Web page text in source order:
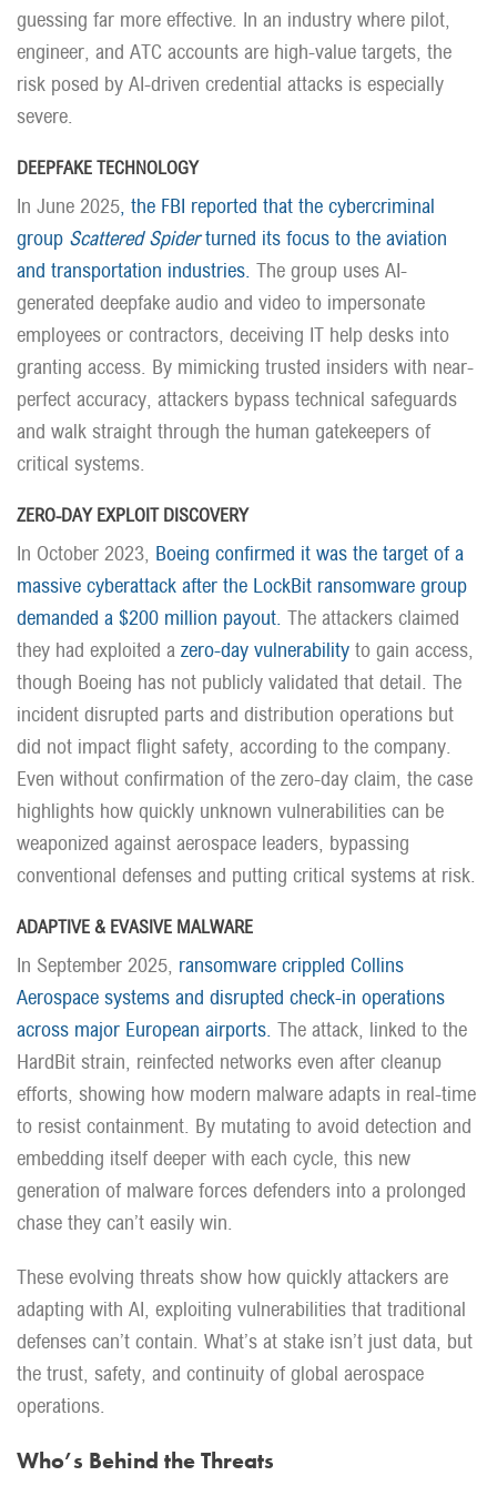
guessing far more effective. In an industry where pilot,
engineer, and ATC accounts are high-value targets, the
risk posed by AI-driven credential attacks is especially
severe.
DEEPFAKE TECHNOLOGY
In June 2025 , the FBI reported that the cybercriminal
group Scattered Spiderturned its focus to the aviation
and transportation industries. The group uses AI-
generated deepfake audio and video to impersonate
employees or contractors, deceiving IT help desks into
granting access. By mimicking trusted insiders with near-
perfect accuracy, attackers bypass technical safeguards
and walk straight through the human gatekeepers of
critical systems.
ZERO-DAY EXPLOIT DISCOVERY
In October 2023, Boeing confirmed it was the target of a
massive cyberattack after the LockBit ransomware group
demanded a $200 million payout. The attackers claimed
they had exploited a zero-day vulnerability to gain access,
though Boeing has not publicly validated that detail. The
incident disrupted parts and distribution operations but
did not impact flight safety, according to the company.
Even without confirmation of the zero-day claim, the case
highlights how quickly unknown vulnerabilities can be
weaponized against aerospace leaders, bypassing
conventional defenses and putting critical systems at risk.
ADAPTIVE & EVASIVE MALWARE
In September 2025, ransomware crippled Collins
Aerospace systems and disrupted check-in operations
across major European airports. The attack, linked to the
HardBit strain, reinfected networks even after cleanup
efforts, showing how modern malware adapts in real-time
to resist containment. By mutating to avoid detection and
embedding itself deeper with each cycle, this new
generation of malware forces defenders into a prolonged
chase they can’t easily win.
These evolving threats show how quickly attackers are
adapting with AI, exploiting vulnerabilities that traditional
defenses can’t contain. What’s at stake isn’t just data, but
the trust, safety, and continuity of global aerospace
operations.
Who’s Behind the Threats